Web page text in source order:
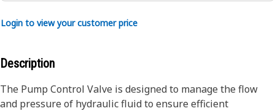
Login to view your customer price
Description
The Pump Control Valve is designed to manage the flow
and pressure of hydraulic fluid to ensure efficient